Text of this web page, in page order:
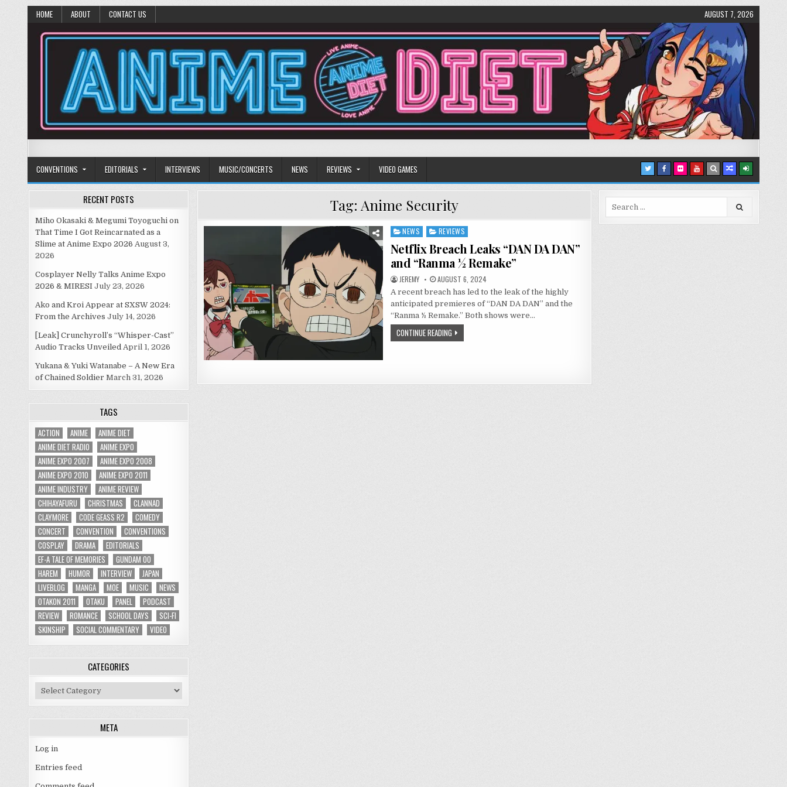
HOME ABOUT CONTACT US AUGUST 7, 2026
Anime Diet
CONVENTIONS EDITORIALS INTERVIEWS MUSIC/CONCERTS NEWS REVIEWS VIDEO GAMES
Tag: Anime Security
Posted
in
NEWS REVIEWS
Netflix Breach Leaks “DAN DA DAN”
and “Ranma ½ Remake”
JEREMY AUGUST 6, 2024
A recent breach has led to the leak of the highly
anticipated premieres of “DAN DA DAN” and the
“Ranma ½ Remake.” Both shows were…
CONTINUE READING
RECENT POSTS
Miho Okasaki & Megumi Toyoguchi on
That Time I Got Reincarnated as a
Slime at Anime Expo 2026 August 3,
2026
Cosplayer Nelly Talks Anime Expo
2026 & MIRESI July 23, 2026
Ako and Kroi Appear at SXSW 2024:
From the Archives July 14, 2026
[Leak] Crunchyroll’s “Whisper-Cast”
Audio Tracks Unveiled April 1, 2026
Yukana & Yuki Watanabe – A New Era
of Chained Soldier March 31, 2026
TAGS
ACTION ANIME
ANIME DIET
ANIME DIET RADIO
ANIME EXPO
ANIME EXPO 2007
ANIME EXPO 2008
ANIME EXPO 2010
ANIME EXPO 2011
ANIME INDUSTRY
ANIME REVIEW
CHIHAYAFURU
CHRISTMAS
CLANNAD
CLAYMORE
CODE GEASS R2
COMEDY
CONCERT
CONVENTION
CONVENTIONS
COSPLAY
DRAMA
EDITORIALS
EF-A TALE OF MEMORIES
GUNDAM 00
HAREM
HUMOR INTERVIEW
JAPAN
LIVEBLOG
MANGA MOE MUSIC
NEWS
OTAKON 2011
OTAKU PANEL
PODCAST
REVIEW
ROMANCE SCHOOL DAYS
SCI-FI
SKINSHIP
SOCIAL COMMENTARY VIDEO
CATEGORIES
Categories
META
Log in
Entries feed